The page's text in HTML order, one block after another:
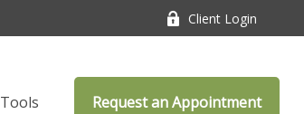
Client Login
Tools Request an Appointment